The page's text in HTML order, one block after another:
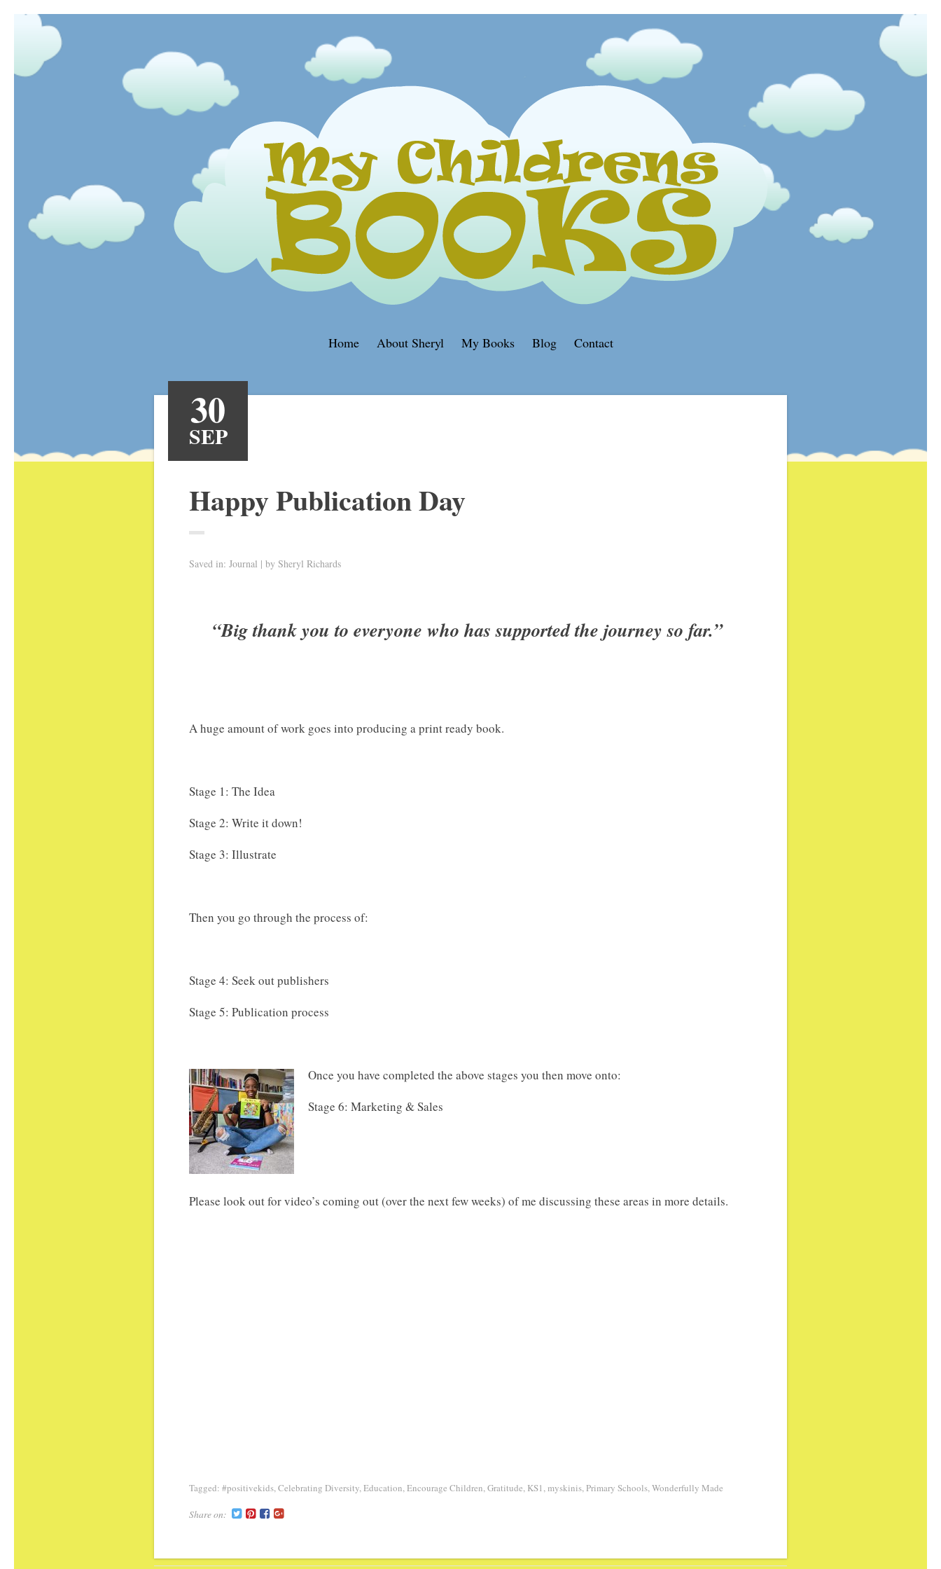
Home About Sheryl My Books Blog Contact
30
SEP
Happy Publication Day
Saved in: Journal by Sheryl Richards
“Big thank you to everyone who has supported the journey so far.”
A huge amount of work goes into producing a print ready book.
Stage 1: The Idea
Stage 2: Write it down!
Stage 3: Illustrate
Then you go through the process of:
Stage 4: Seek out publishers
Stage 5: Publication process
Once you have completed the above stages you then move onto:
Stage 6: Marketing & Sales
Please look out for video’s coming out (over the next few weeks) of me discussing these areas in more details.
Tagged: #positivekids,Celebrating Diversity,Education,Encourage Children,Gratitude, KS1, myskinis,Primary Schools,Wonderfully Made
Share on: